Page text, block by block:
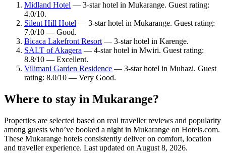
Midland Hotel — 3-star hotel in Mukarange. Guest rating:
4.0/10.
Silent Hill Hotel — 3-star hotel in Mukarange. Guest rating:
7.0/10 — Good.
Bicaca Lakefront Resort— 3-star hotel in Karenge.
SALT of Akagera — 4-star hotel in Mwiri. Guest rating:
8.8/10 — Excellent.
Vilimani Garden Residence — 3-star hotel in Muhazi. Guest
rating: 8.0/10 — Very Good.
Where to stay in Mukarange?
Properties are selected based on real traveller reviews and popularity
among guests who’ve booked a night in Mukarange on Hotels.com.
These Mukarange hotels consistently deliver on comfort, location
and traveller experience. Last updated on August 8, 2026.